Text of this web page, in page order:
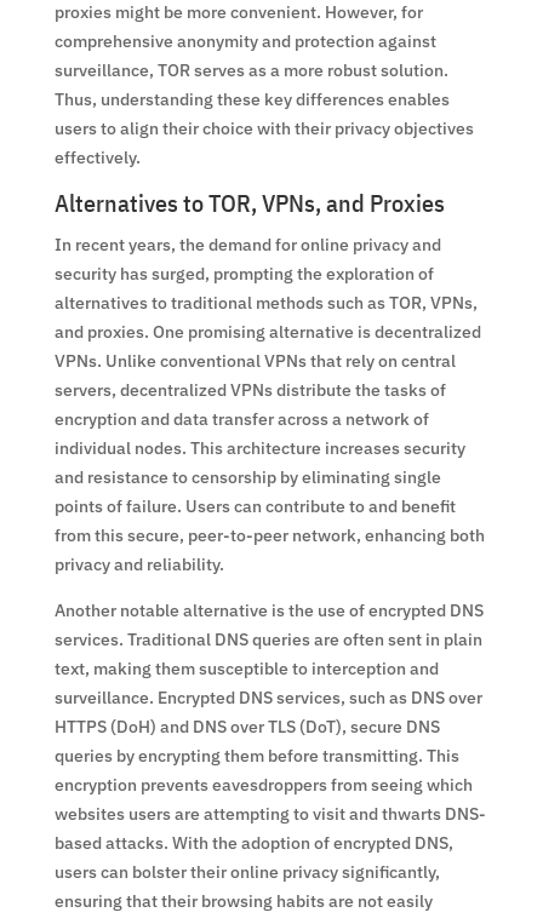
proxies might be more convenient. However, for
comprehensive anonymity and protection against
surveillance, TOR serves as a more robust solution.
Thus, understanding these key differences enables
users to align their choice with their privacy objectives
effectively.
Alternatives to TOR, VPNs, and Proxies
In recent years, the demand for online privacy and
security has surged, prompting the exploration of
alternatives to traditional methods such as TOR, VPNs,
and proxies. One promising alternative is decentralized
VPNs. Unlike conventional VPNs that rely on central
servers, decentralized VPNs distribute the tasks of
encryption and data transfer across a network of
individual nodes. This architecture increases security
and resistance to censorship by eliminating single
points of failure. Users can contribute to and benefit
from this secure, peer-to-peer network, enhancing both
privacy and reliability.
Another notable alternative is the use of encrypted DNS
services. Traditional DNS queries are often sent in plain
text, making them susceptible to interception and
surveillance. Encrypted DNS services, such as DNS over
HTTPS (DoH) and DNS over TLS (DoT), secure DNS
queries by encrypting them before transmitting. This
encryption prevents eavesdroppers from seeing which
websites users are attempting to visit and thwarts DNS-
based attacks. With the adoption of encrypted DNS,
users can bolster their online privacy significantly,
ensuring that their browsing habits are not easily